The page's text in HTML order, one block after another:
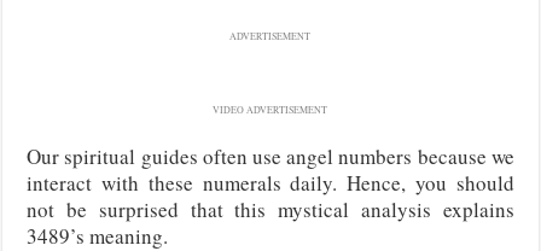
ADVERTISEMENT
VIDEO ADVERTISEMENT
Our spiritual guides often use angel numbers because we
interact with these numerals daily. Hence, you should
not be surprised that this mystical analysis explains
3489’s meaning.